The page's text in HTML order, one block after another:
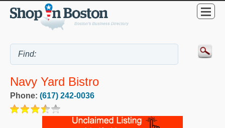
Navy Yard Bistro
Phone: (617) 242-0036